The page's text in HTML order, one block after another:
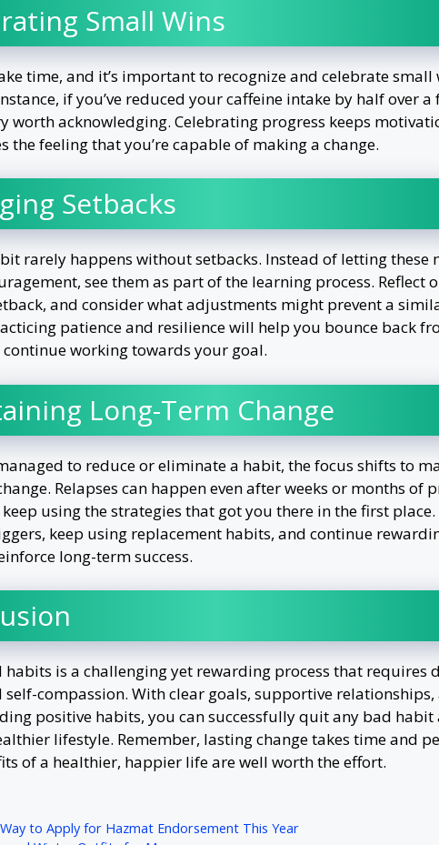
Small Wins
time, and it’s important to recognize and celebrate small
if you’ve reduced your caffeine intake by half over a
worth acknowledging. Celebrating progress keeps
the feeling that you’re capable of making a change.
Setbacks
rarely happens without setbacks. Instead of letting these
see them as part of the learning process. Reflect
and consider what adjustments might prevent a
patience and resilience will help you bounce back
continue working towards your goal.
Long-Term Change
to reduce or eliminate a habit, the focus shifts to
Relapses can happen even after weeks or months of
using the strategies that got you there in the first place.
keep using replacement habits, and continue
long-term success.
habits is a challenging yet rewarding process that requires
self-compassion. With clear goals, supportive relationships,
positive habits, you can successfully quit any bad habit
lifestyle. Remember, lasting change takes time and
of a healthier, happier life are well worth the effort.
to Apply for Hazmat Endorsement This Year